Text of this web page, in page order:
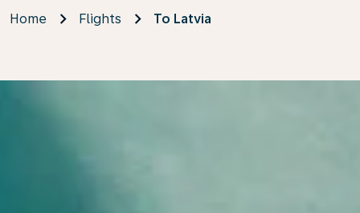
Home Flights To Latvia